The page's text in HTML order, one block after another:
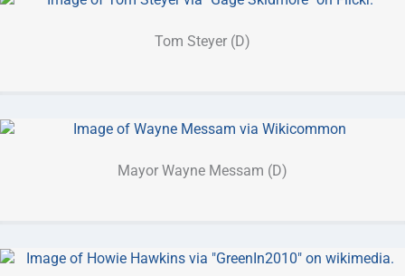
Tom Steyer (D)
Mayor Wayne Messam (D)